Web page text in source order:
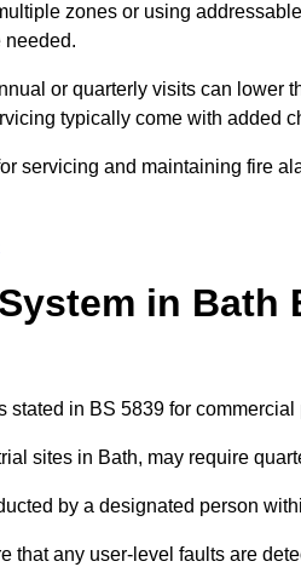
zones or using
needed.
or quarterly visits can lower
typically come with added
servicing and maintaining fire
in Bath
stated in BS 5839 for commercial
sites in Bath, may require
by a designated person
that any user-level faults are